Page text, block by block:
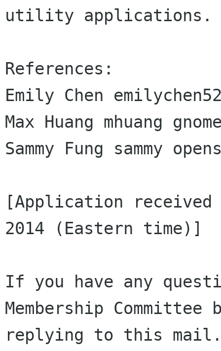
utility applications.
References:
Emily Chen
Max Huang mhuang
Sammy Fung sammy
[Application received
2014 (Eastern time)]
If you have any
Membership Committee
replying to this